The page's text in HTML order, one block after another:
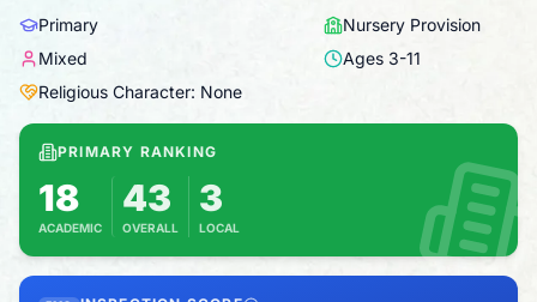
Primary
Nursery Provision
Mixed
Ages 3-11
Religious Character: None
PRIMARY RANKING
18
ACADEMIC
Based on 2025 KS2 results
43
OVERALL
Combines KS2 results with Ofsted-based
3
LOCAL